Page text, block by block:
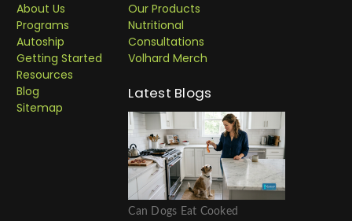
About Us
Programs
Autoship
Getting Started
Resources
Blog
Sitemap
Our Products
Nutritional
Consultations
Volhard Merch
Latest Blogs
Can Dogs Eat Cooked